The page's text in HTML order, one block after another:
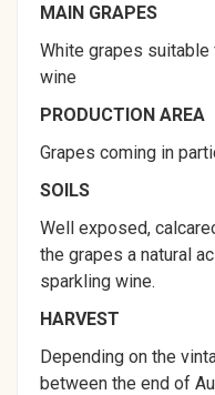
MAIN GRAPES
White grapes
wine
PRODUCTION AREA
Grapes coming in
SOILS
Well exposed,
the grapes a natural
sparkling wine.
HARVEST
Depending on the
between the end of